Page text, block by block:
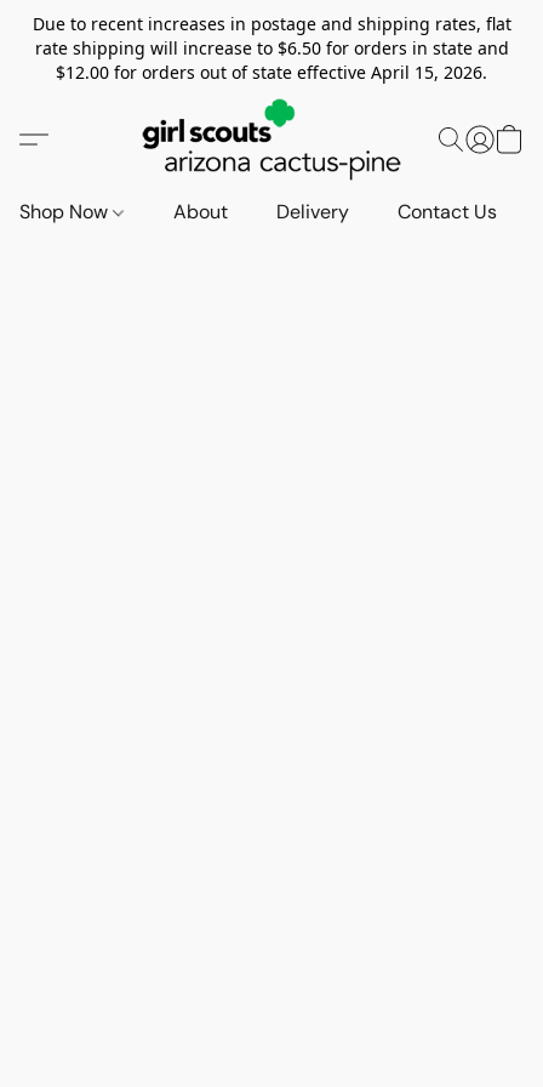
Due to recent increases in postage and shipping rates, flat
rate shipping will increase to $6.50 for orders in state and
$12.00 for orders out of state effective April 15, 2026.
Shop Now About Delivery Contact Us